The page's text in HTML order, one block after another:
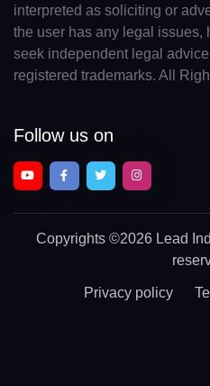
interpreted as soliciting or
the user has any legal issues,
seek independent legal
registered trademarks. All
Follow us on
Copyrights ©2026 Lead
Privacy policy